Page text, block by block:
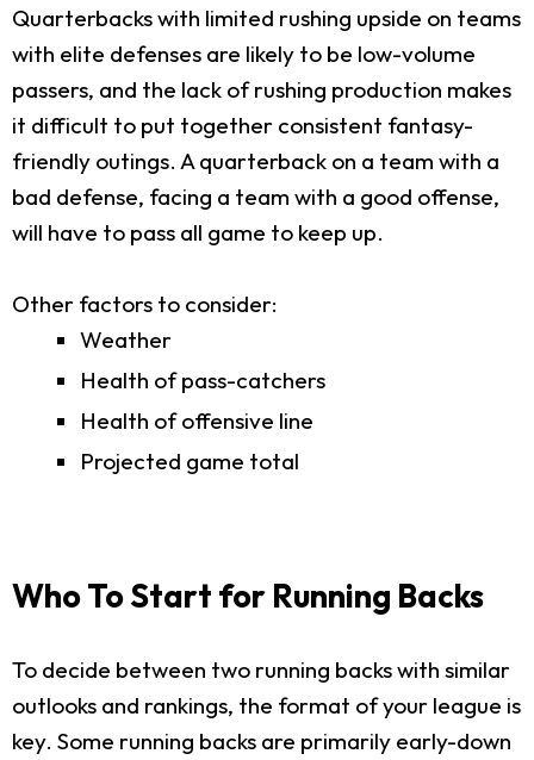
Quarterbacks with limited rushing upside on teams
with elite defenses are likely to be low-volume
passers, and the lack of rushing production makes
it difficult to put together consistent fantasy-
friendly outings. A quarterback on a team with a
bad defense, facing a team with a good offense,
will have to pass all game to keep up.
Other factors to consider:
Weather
Health of pass-catchers
Health of offensive line
Projected game total
Who To Start for Running Backs
To decide between two running backs with similar
outlooks and rankings, the format of your league is
key. Some running backs are primarily early-down